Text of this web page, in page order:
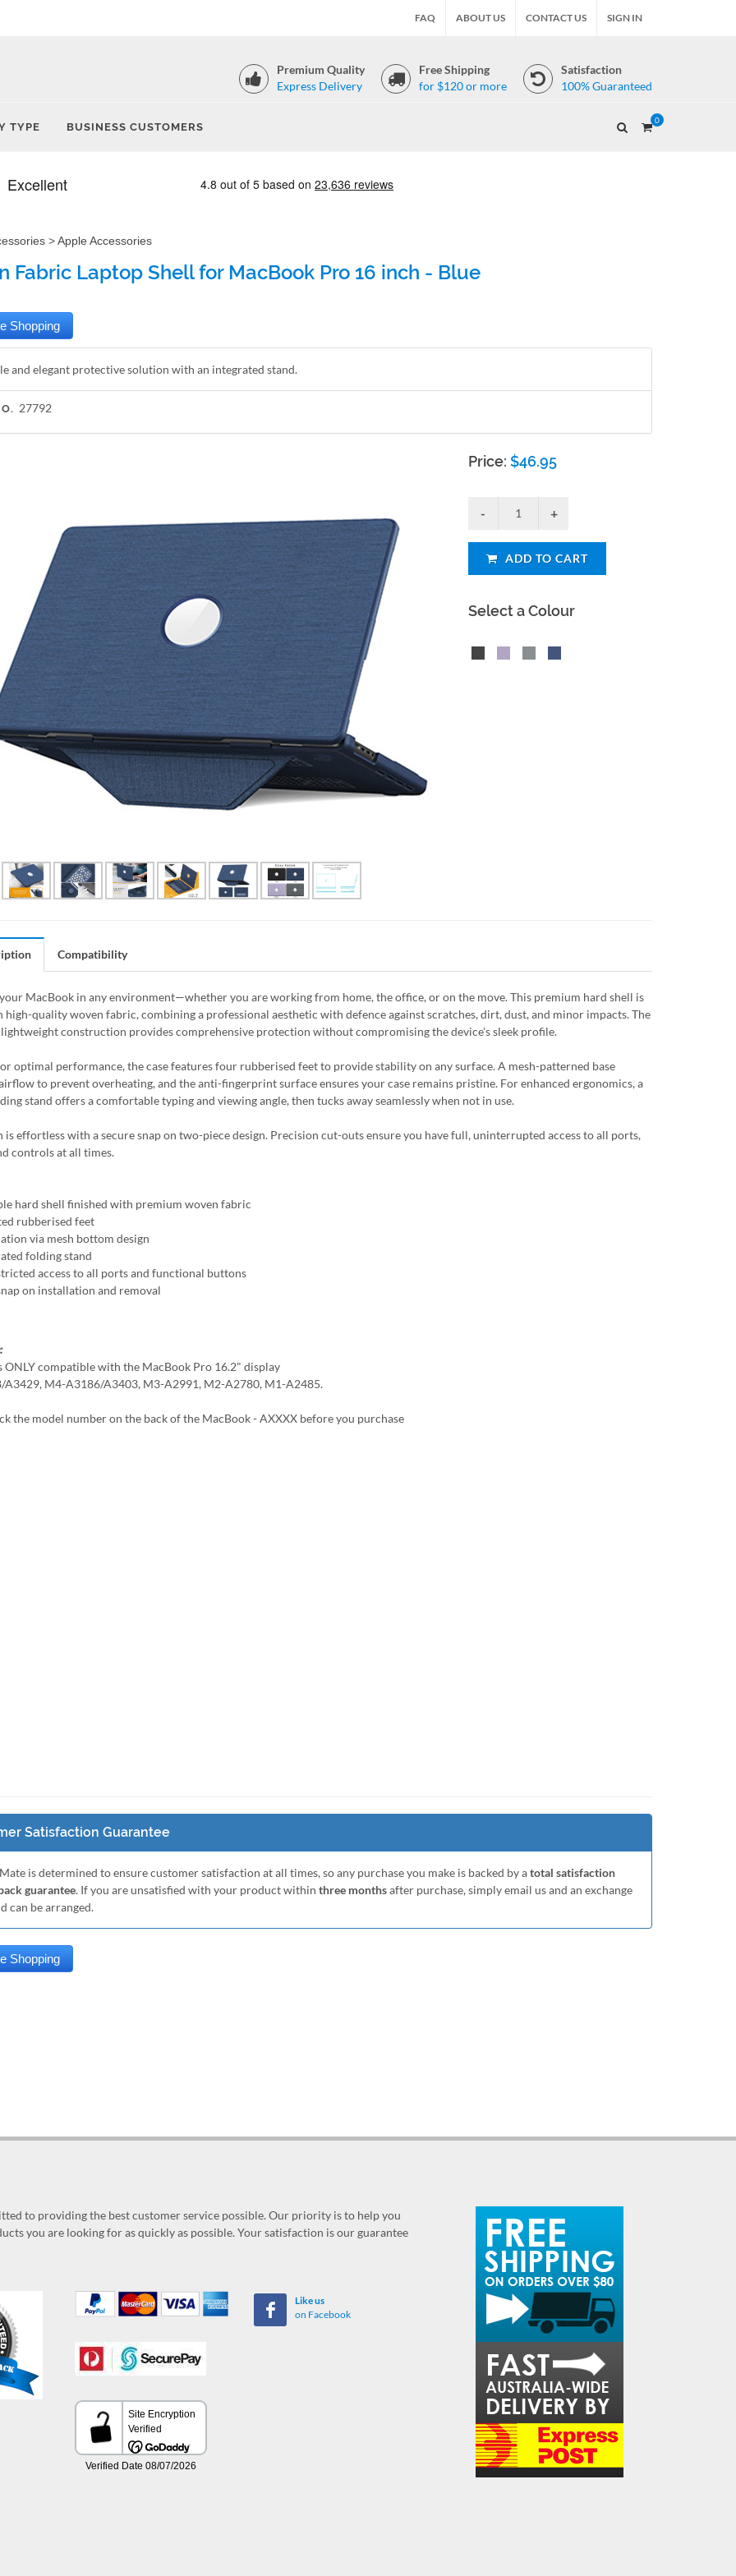
FAQ ABOUT US CONTACT US SIGN IN
Premium Quality
Express Delivery
Free Shipping
for $120 or more
Satisfaction
100% Guaranteed
TYPE BUSINESS CUSTOMERS
0
>Apple Accessories
Fabric Laptop Shell for MacBook Pro 16 inch - Blue
and elegant protective solution with an integrated stand.
27792
Price:$46.95
ADD TO CART
Select a Colour
Compatibility
MacBook in any environment—whether you are working from home, the office, or on the move. This premium hard shell is
high-quality woven fabric, combining a professional aesthetic with defence against scratches, dirt, dust, and minor impacts. The
construction provides comprehensive protection without compromising the device's sleek profile.
optimal performance, the case features four rubberised feet to provide stability on any surface. A mesh-patterned base
to prevent overheating, and the anti-fingerprint surface ensures your case remains pristine. For enhanced ergonomics, a
stand offers a comfortable typing and viewing angle, then tucks away seamlessly when not in use.
is effortless with a secure snap on two-piece design. Precision cut-outs ensure you have full, uninterrupted access to all ports,
controls at all times.
hard shell finished with premium woven fabric
rubberised feet
via mesh bottom design
folding stand
access to all ports and functional buttons
on installation and removal
ONLY compatible with the MacBook Pro 16.2" display
A3429, M4-A3186/A3403, M3-A2991, M2-A2780, M1-A2485.
the model number on the back of the MacBook - AXXXX before you purchase
Satisfaction Guarantee
is determined to ensure customer satisfaction at all times, so any purchase you make is backed by atotal satisfaction
guarantee. If you are unsatisfied with your product within three monthsafter purchase, simply email us and an exchange
can be arranged.
to providing the best customer service possible. Our priority is to help you
you are looking for as quickly as possible. Your satisfaction is our guarantee
Like us
on Facebook